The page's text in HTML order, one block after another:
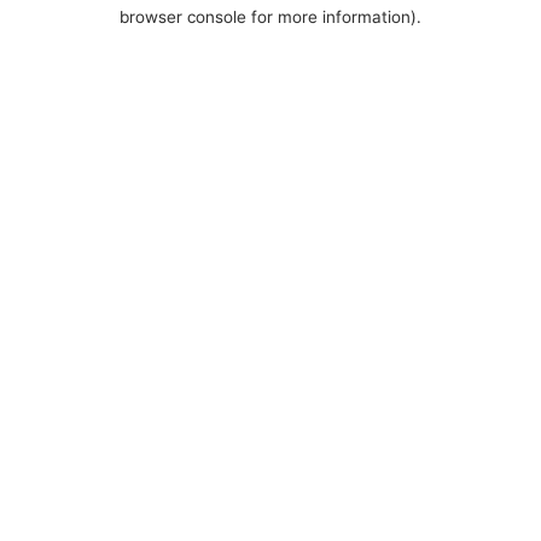
browser console for more information).